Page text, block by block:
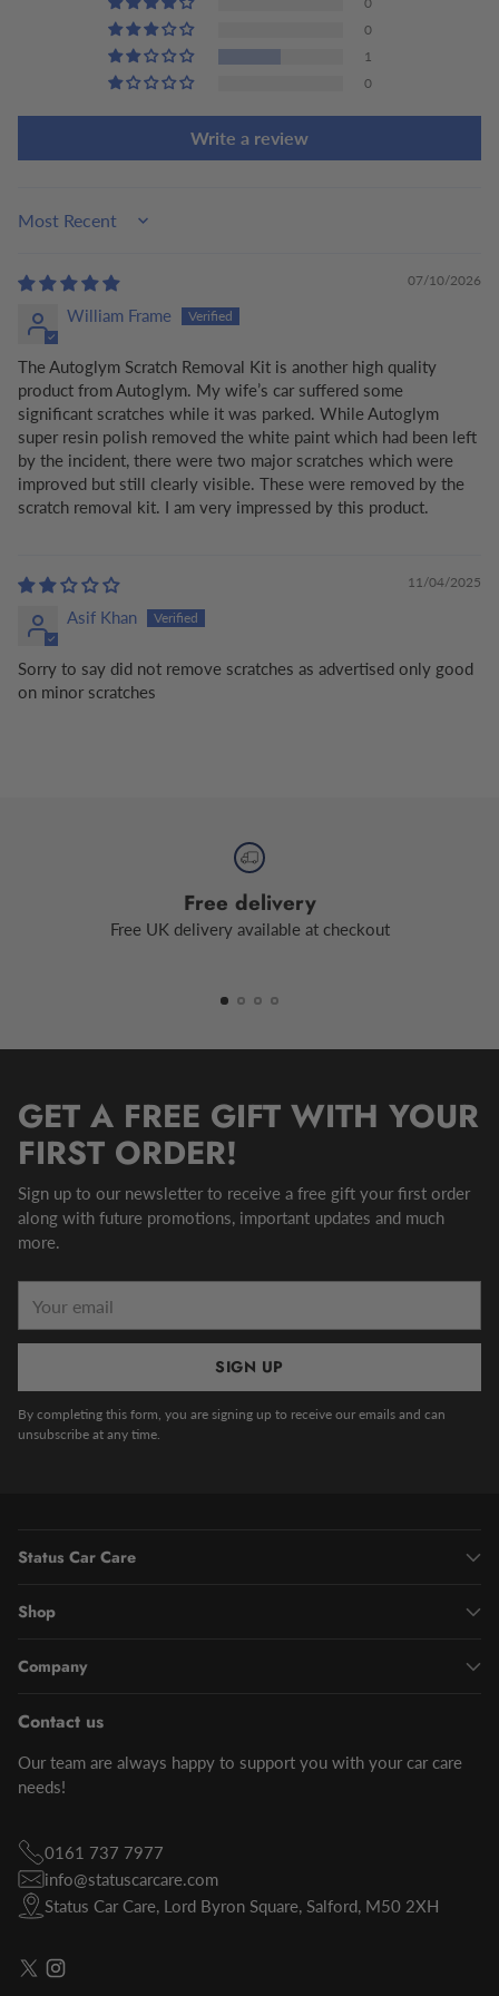
0
1
0
Write a review
Sort by
07/10/2026
William Frame
The Autoglym Scratch Removal Kit is another high quality
product from Autoglym. My wife’s car suffered some
significant scratches while it was parked. While Autoglym
super resin polish removed the white paint which had been left
by the incident, there were two major scratches which were
improved but still clearly visible. These were removed by the
scratch removal kit. I am very impressed by this product.
11/04/2025
Asif Khan
Sorry to say did not remove scratches as advertised only good
on minor scratches
Free delivery
Free UK delivery available at checkout
GET A FREE GIFT WITH YOUR
FIRST ORDER!
Sign up to our newsletter to receive a free gift your first order
along with future promotions, important updates and much
more.
email
SIGN UP
By completing this form, you are signing up to receive our emails and can
unsubscribe at any time.
Status Car Care
Shop
Company
Contact us
Our team are always happy to support you with your car care
needs!
0161 737 7977
info@statuscarcare.com
Status Car Care, Lord Byron Square, Salford, M50 2XH